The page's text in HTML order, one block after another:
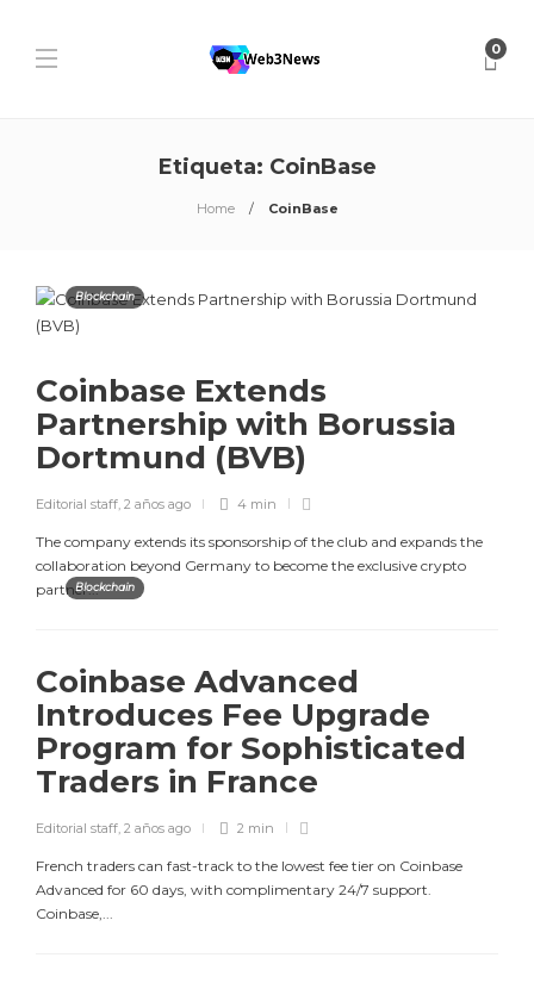
0
Etiqueta: CoinBase
Home CoinBase
Blockchain
Coinbase Extends
Partnership with Borussia
Dortmund (BVB)
Editorial staff, 2 años ago 4 min
The company extends its sponsorship of the club and expands the
collaboration beyond Germany to become the exclusive crypto
partner...Blockchain
Coinbase Advanced
Introduces Fee Upgrade
Program for Sophisticated
Traders in France
Editorial staff, 2 años ago 2 min
French traders can fast-track to the lowest fee tier on Coinbase
Advanced for 60 days, with complimentary 24/7 support.
Coinbase,...